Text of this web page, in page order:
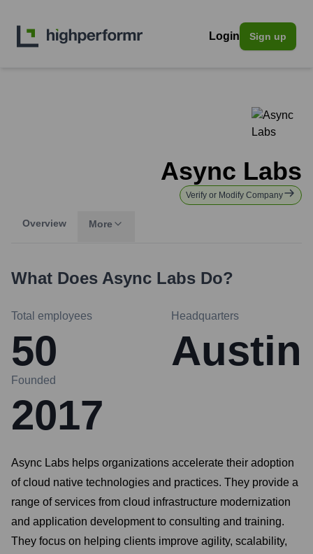
Login Sign up
Async Labs
Verify or Modify Company
Overview More
What Does Async Labs Do?
Total employees
50
Headquarters
Austin
Founded
2017
Async Labs helps organizations accelerate their adoption
of cloud native technologies and practices. They provide a
range of services from cloud infrastructure modernization
and application development to consulting and training.
They focus on helping clients improve agility, scalability,